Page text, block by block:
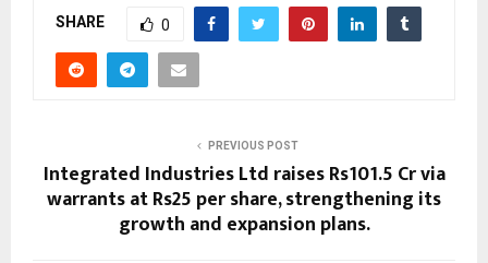
SHARE 0
PREVIOUS POST
Integrated Industries Ltd raises Rs101.5 Cr via
warrants at Rs25 per share, strengthening its
growth and expansion plans.